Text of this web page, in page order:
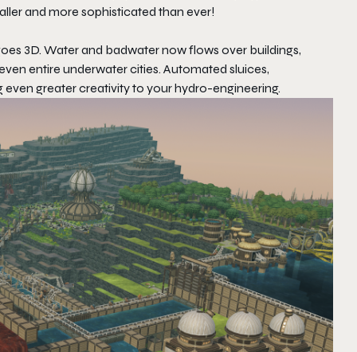
and more sophisticated than ever!
3D. Water and badwater now flows over buildings,
entire underwater cities. Automated sluices,
greater creativity to your hydro-engineering.